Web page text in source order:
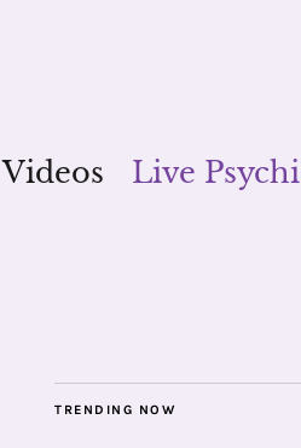
Videos
Live
TRENDING NOW